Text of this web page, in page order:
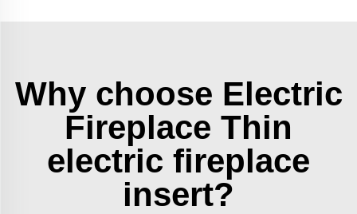
Why choose Electric
Fireplace Thin
electric fireplace
insert?